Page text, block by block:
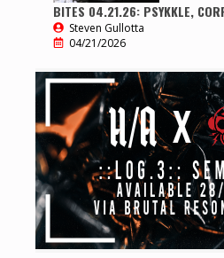
BITES 04.21.26: PSYKKLE,
Steven Gullotta
04/21/2026